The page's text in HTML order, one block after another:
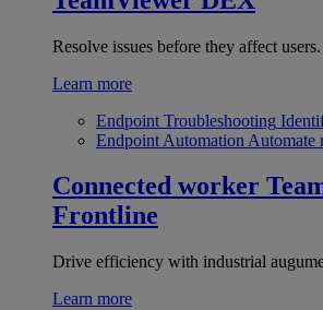
Resolve issues before they affect users.
Learn more
Endpoint Troubleshooting
Endpoint Automation Automate
Connected worker
Frontline
Drive efficiency with industrial
Learn more